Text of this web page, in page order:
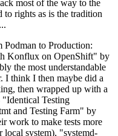
most of the way to the
rights as is the tradition
Podman to Production:
Konflux on OpenShift" by
the most understandable
I think I then maybe did a
then wrapped up with a
"Identical Testing
and Testing Farm" by
work to make tests more
local system), "systemd-